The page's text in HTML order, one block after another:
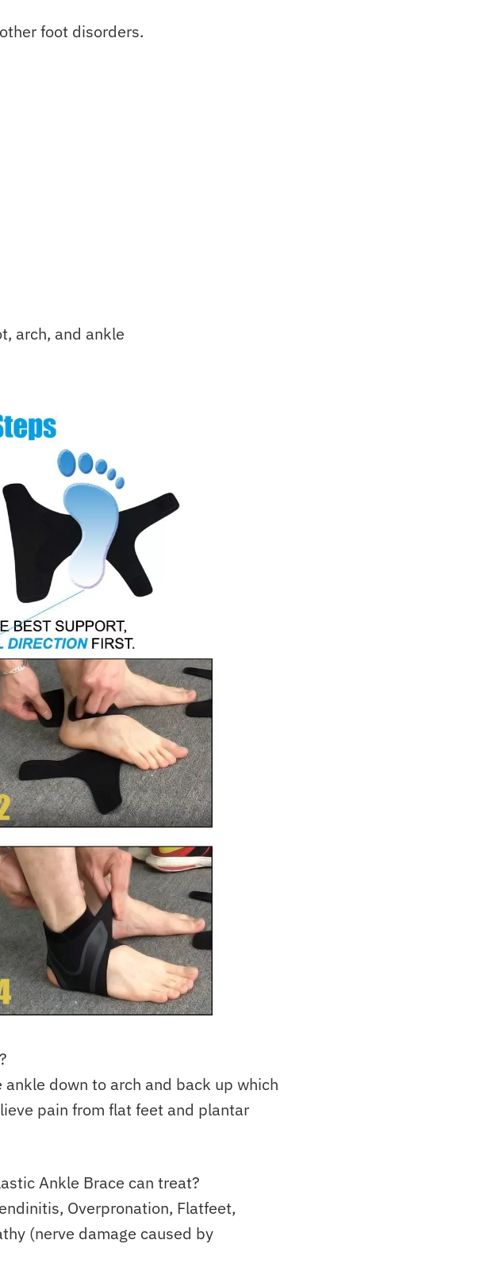
foot disorders.
arch, and ankle
down to arch and back up which
pain from flat feet and plantar
Ankle Brace can treat?
Overpronation, Flatfeet,
(nerve damage caused by